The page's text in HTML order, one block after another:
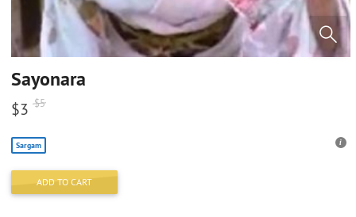
Sayonara
$5
$3
Sargam
ADD TO CART